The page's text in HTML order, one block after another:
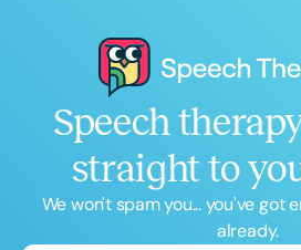
Speech
straight to
We won't spam you... you've got
already.